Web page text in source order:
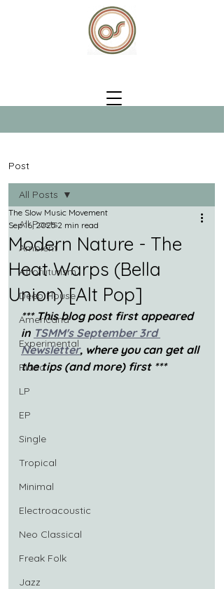
Post
All Posts
Ambient
Afrofuturism
Deep House
Americana
Experimental
Piano
LP
EP
Single
Tropical
Minimal
Electroacoustic
Neo Classical
Freak Folk
Jazz
All Posts
Modern Nature - The
Heat Warps (Bella
Union) [Alt Pop]
The Slow Music Movement
Sep 16, 2025 2 min read
*** This blog post first appeared
in TSMM's September 3rd
Newsletter, where you can get all
the tips (and more) first ***